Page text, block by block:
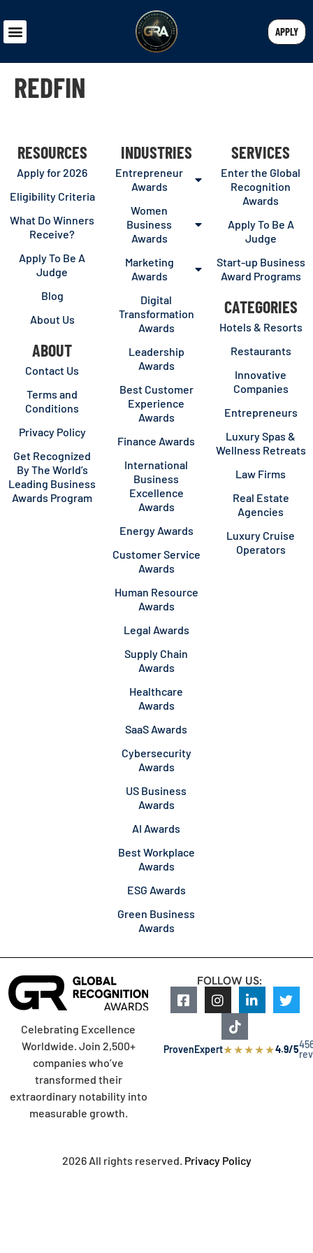
APPLY
REDFIN
RESOURCES
Apply for 2026
Eligibility Criteria
What Do Winners
Receive?
Apply To Be A
Judge
Blog
About Us
ABOUT
Contact Us
Terms and
Conditions
Privacy Policy
Get Recognized
By The World’s
Leading Business
Awards Program
INDUSTRIES
Entrepreneur
Awards
Women
Business
Awards
Marketing
Awards
Digital
Transformation
Awards
Leadership
Awards
Best Customer
Experience
Awards
Finance Awards
International
Business
Excellence
Awards
Energy Awards
Customer Service
Awards
Human Resource
Awards
Legal Awards
Supply Chain
Awards
Healthcare
Awards
SaaS Awards
Cybersecurity
Awards
US Business
Awards
AI Awards
Best Workplace
Awards
ESG Awards
Green Business
Awards
SERVICES
Enter the Global
Recognition
Awards
Apply To Be A
Judge
Start-up Business
Award Programs
CATEGORIES
Hotels & Resorts
Restaurants
Innovative
Companies
Entrepreneurs
Luxury Spas &
Wellness Retreats
Law Firms
Real Estate
Agencies
Luxury Cruise
Operators
Celebrating Excellence
Worldwide. Join 2,500+
companies who’ve
transformed their
extraordinary notability into
measurable growth.
FOLLOW US:
ProvenExpert★★★★★4.9/5
2026 All rights reserved. Privacy Policy